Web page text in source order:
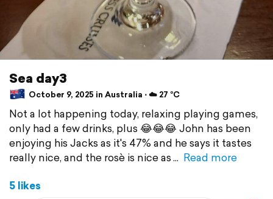
Sea day3
October 9, 2025 in Australia ⋅ ☁️ 27 °C
Not a lot happening today, relaxing playing games,
only had a few drinks, plus 😂😂😂 John has been
enjoying his Jacks as it's 47% and he says it tastes
really nice, and the rosè is nice as
Read more
5 likes